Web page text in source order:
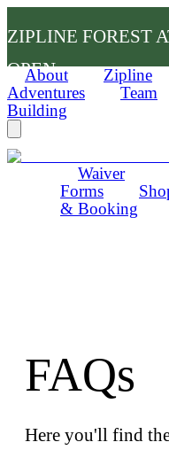
ZIPLINE FOREST
OPEN
About
Zipline
Adventures
Team
Building
Waiver
Forms
& Booking
FAQs
Here you'll find